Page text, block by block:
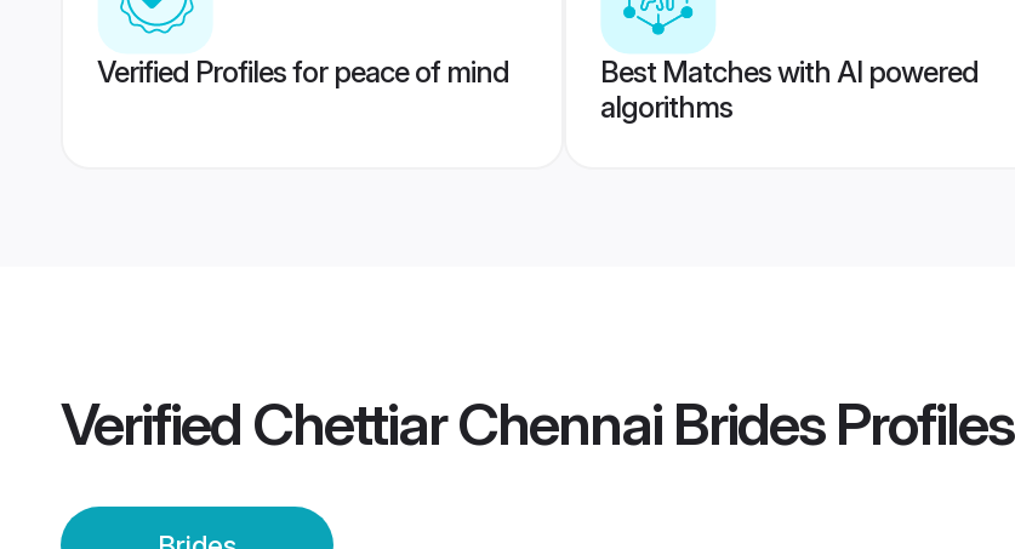
Verified Profiles for peace of mind
Best Matches with AI powered
algorithms
Verified Chettiar Chennai BridesProfiles